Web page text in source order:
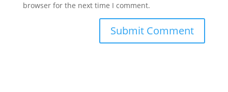
browser for the next time I comment.